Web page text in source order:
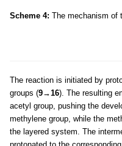
Scheme 4: The mechanism of
The reaction is initiated by
groups (9→16). The resulting
acetyl group, pushing the
methylene group, while the
the layered system. The